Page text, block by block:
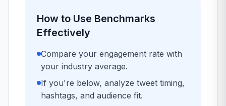
How to Use Benchmarks
Effectively
Compare your engagement rate with
your industry average.
If you're below, analyze tweet timing,
hashtags, and audience fit.